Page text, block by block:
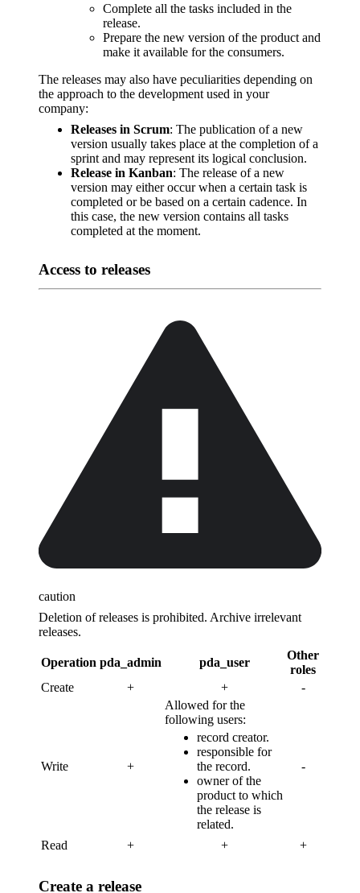
Complete all the tasks included in the
release.
Prepare the new version of the product and
make it available for the consumers.
The releases may also have peculiarities depending on
the approach to the development used in your
company:
Releases in Scrum: The publication of a new
version usually takes place at the completion of a
sprint and may represent its logical conclusion.
Release in Kanban: The release of a new
version may either occur when a certain task is
completed or be based on a certain cadence. In
this case, the new version contains all tasks
completed at the moment.
Access to releases
caution
Deletion of releases is prohibited. Archive irrelevant
releases.
Operation pda_admin pda_user
Other
roles
Create
+ + -
Write +
Allowed for the
following users:
record creator.
responsible for
the record.
owner of the
product to which
the release is
related.
-
Read + + +
Create a release